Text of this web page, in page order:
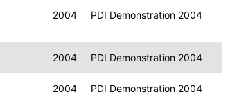
2004 PDI Demonstration 2004
2004 PDI Demonstration 2004
2004 PDI Demonstration 2004